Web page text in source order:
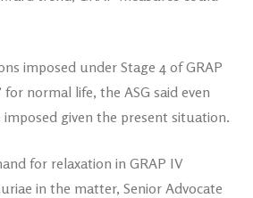
imposed under Stage 4 of GRAP
for normal life, the ASG said even
imposed given the present situation.
for relaxation in GRAP IV
in the matter, Senior Advocate